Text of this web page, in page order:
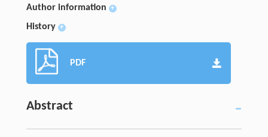
Author information +
History +
PDF
Abstract